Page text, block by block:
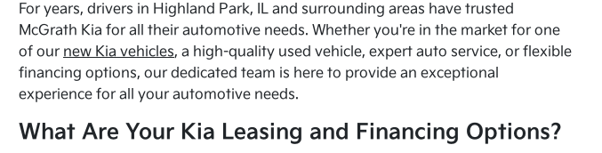
For years, drivers in Highland Park, IL and surrounding areas have trusted
McGrath Kia for all their automotive needs. Whether you're in the market for one
of our new Kia vehicles, a high-quality used vehicle, expert auto service, or flexible
financing options, our dedicated team is here to provide an exceptional
experience for all your automotive needs.
What Are Your Kia Leasing and Financing Options?